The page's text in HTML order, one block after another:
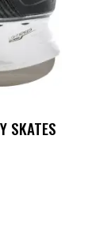
SKATES